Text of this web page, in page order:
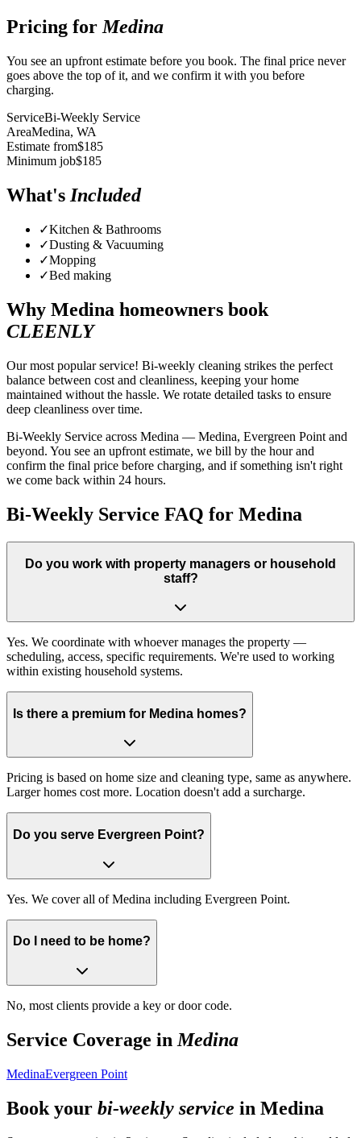
Pricing for Medina
You see an upfront estimate before you book. The final price never
goes above the top of it, and we confirm it with you before
charging.
ServiceBi-Weekly Service
AreaMedina, WA
Estimate from$185
Minimum job$185
What's Included
✓Kitchen & Bathrooms
✓Dusting & Vacuuming
✓Mopping
✓Bed making
Why Medina homeowners book
CLEENLY
Our most popular service! Bi-weekly cleaning strikes the perfect
balance between cost and cleanliness, keeping your home
maintained without the hassle. We rotate detailed tasks to ensure
deep cleanliness over time.
Bi-Weekly Service across Medina — Medina, Evergreen Point and
beyond. You see an upfront estimate, we bill by the hour and
confirm the final price before charging, and if something isn't right
we come back within 24 hours.
Bi-Weekly Service FAQ for Medina
Do you work with property managers or household
staff?
Yes. We coordinate with whoever manages the property —
scheduling, access, specific requirements. We're used to working
within existing household systems.
Is there a premium for Medina homes?
Pricing is based on home size and cleaning type, same as anywhere.
Larger homes cost more. Location doesn't add a surcharge.
Do you serve Evergreen Point?
Yes. We cover all of Medina including Evergreen Point.
Do I need to be home?
No, most clients provide a key or door code.
Service Coverage in Medina
MedinaEvergreen Point
Book your bi-weekly service in Medina